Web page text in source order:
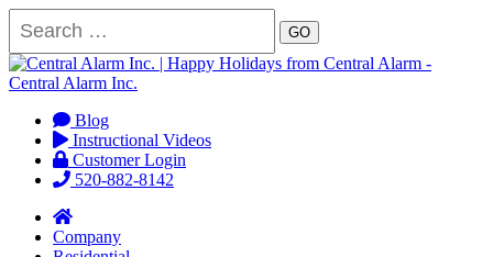
GO
Blog
Instructional Videos
Customer Login
520-882-8142
Company